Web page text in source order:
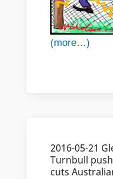
(more…)
2016-05-21
Turnbull
cuts